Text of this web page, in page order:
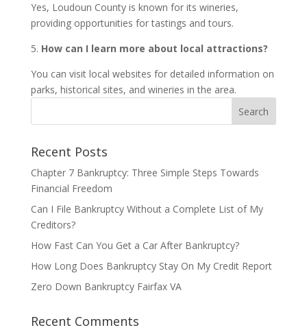
Yes, Loudoun County is known for its wineries,
providing opportunities for tastings and tours.
5. How can I learn more about local attractions?
You can visit local websites for detailed information on
parks, historical sites, and wineries in the area.
Recent Posts
Chapter 7 Bankruptcy: Three Simple Steps Towards
Financial Freedom
Can I File Bankruptcy Without a Complete List of My
Creditors?
How Fast Can You Get a Car After Bankruptcy?
How Long Does Bankruptcy Stay On My Credit Report
Zero Down Bankruptcy Fairfax VA
Recent Comments